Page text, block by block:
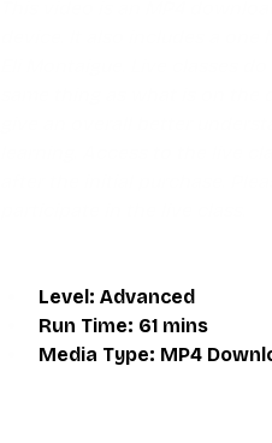
Level: Advanced
Run Time: 61 mins
Media Type: MP4